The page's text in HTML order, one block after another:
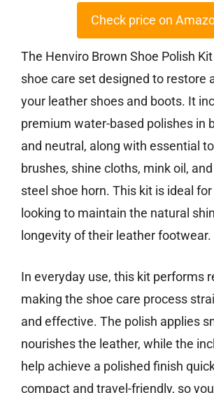
Check price on
The Henviro Brown Shoe Polish
shoe care set designed to restore
your leather shoes and boots. It
premium water-based polishes in
and neutral, along with essential
brushes, shine cloths, mink oil,
steel shoe horn. This kit is ideal
looking to maintain the natural
longevity of their leather footwear.
In everyday use, this kit performs
making the shoe care process
and effective. The polish applies
nourishes the leather, while the
help achieve a polished finish
compact and travel-friendly, so